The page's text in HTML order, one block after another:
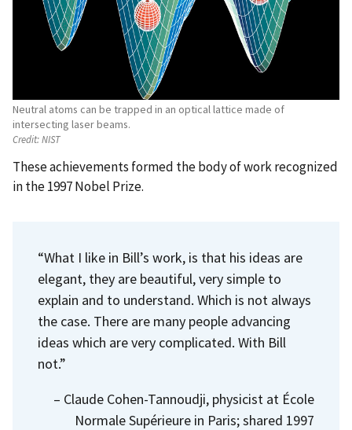
Neutral atoms can be trapped in an optical lattice made of
intersecting laser beams.
Credit:NIST
These achievements formed the body of work recognized
in the 1997 Nobel Prize.
“What I like in Bill’s work, is that his ideas are
elegant, they are beautiful, very simple to
explain and to understand. Which is not always
the case. There are many people advancing
ideas which are very complicated. With Bill
not.”
– Claude Cohen-Tannoudji, physicist at École
Normale Supérieure in Paris; shared 1997